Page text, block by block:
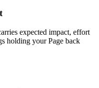
expected impact, effort
holding your Page back